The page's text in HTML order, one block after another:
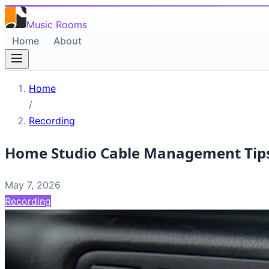
Music Rooms
Home
About
Home
/
Recording
Home Studio Cable Management
May 7, 2026
Recording